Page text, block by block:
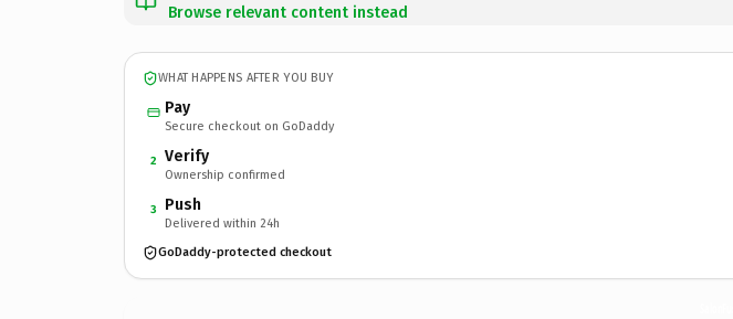
Browse relevant content instead
WHAT HAPPENS AFTER YOU BUY
Pay
Secure checkout on GoDaddy
2 Verify
Ownership confirmed
3 Push
Delivered within 24h
GoDaddy-protected checkout